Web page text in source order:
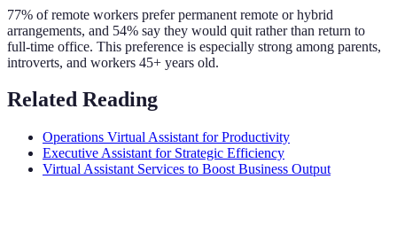
77% of remote workers prefer permanent remote or hybrid
arrangements, and 54% say they would quit rather than return to
full-time office. This preference is especially strong among parents,
introverts, and workers 45+ years old.
Related Reading
Operations Virtual Assistant for Productivity
Executive Assistant for Strategic Efficiency
Virtual Assistant Services to Boost Business Output